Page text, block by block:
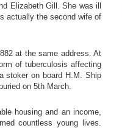
Elizabeth Gill. She was ill
actually the second wife of
at the same address. At
of tuberculosis affecting
stoker on board H.M. Ship
on 5th March.
housing and an income,
countless young lives.